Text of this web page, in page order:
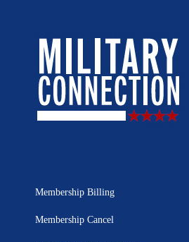
Membership Billing
Membership Cancel